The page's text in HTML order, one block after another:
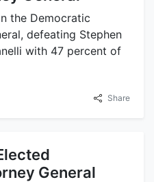
the Democratic
defeating Stephen
with 47 percent of
Share
General